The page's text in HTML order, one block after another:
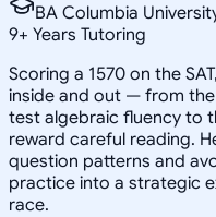
BA Columbia
9+ Years Tutoring
Scoring a 1570 on the
inside and out — from
test algebraic fluency to
reward careful reading.
question patterns and
practice into a strategic
race.